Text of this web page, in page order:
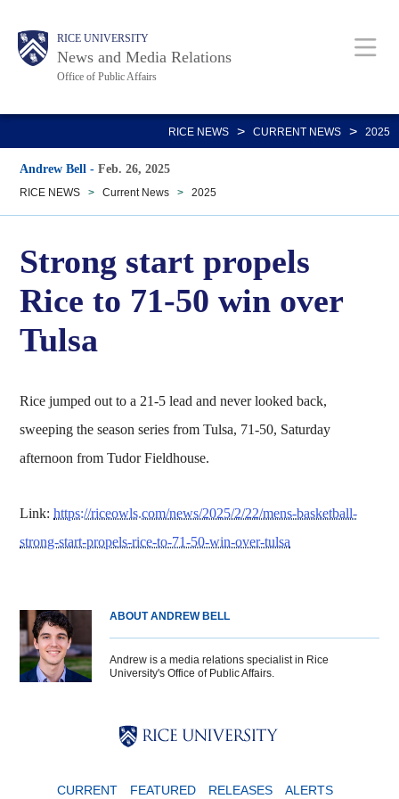
main
Body RICE UNIVERSITY
News and Media Relations
Office of Public Affairs
Main
Nav
RICE NEWS > CURRENT NEWS > 2025
Andrew Bell -Feb. 26, 2025
RICE NEWS > Current News > 2025
Strong start propels
Rice to 71-50 win over
Tulsa
Rice jumped out to a 21-5 lead and never looked back,
sweeping the season series from Tulsa, 71-50, Saturday
afternoon from Tudor Fieldhouse.
Link:https://riceowls.com/news/2025/2/22/mens-basketball-
strong-start-propels-rice-to-71-50-win-over-tulsa
ABOUT ANDREW BELL
Andrew is a media relations specialist in Rice
University's Office of Public Affairs.
CURRENT FEATURED RELEASES ALERTS